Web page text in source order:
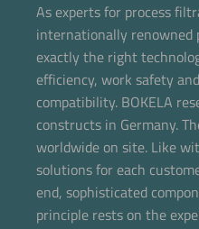
As experts for process
internationally renowned
exactly the right
efficiency, work safety
compatibility. BOKELA
constructs in Germany.
worldwide on site. Like
solutions for each
end, sophisticated
principle rests on the